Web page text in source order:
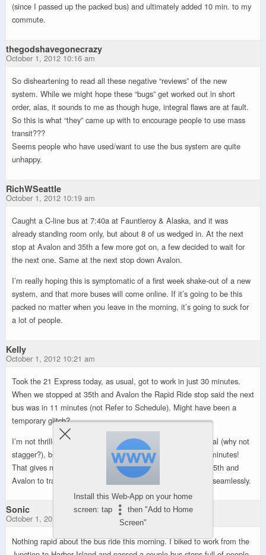
(since I passed up the packed bus) and ultimately added 10 min. to my
commute.
thegodshavegonecrazy
October 1, 2012 10:16 am
So disheartening to read all these negative “reviews” of the new
system. While we might hope these “bugs” get worked out in short
order, alas, it sounds to me as though huge, integral flaws are at fault.
So this is what “they” came up with to encourage people to use mass
transit???
Seems people who have used/want to use the bus system are quite
unhappy.
RichWSeattle
October 1, 2012 10:19 am
Caught a C-line bus at 7:40a at Fauntleroy & Alaska, and it was
already standing room only, but about 8 of us wedged in. At the next
stop at Avalon and 35th a few more got on, a few decided to wait for
the next one. Same at the next stop down Avalon.
I’m really hoping this is symptomatic of a first week shake-out of a new
system, and that more buses will come online. If it’s going to be this
packed no matter when you leave in the morning, it’s going to suck for
a lot of people.
Kelly
October 1, 2012 10:21 am
Took the 21 Express today, as usual, got to work in just 30 minutes.
When we stopped at 35th and Avalon the Rapid Ride stop said the next
bus was in 11 minutes (not Refer to Schedule). Might have been a
temporary glitch?
I’m not thrilled that the 21 Express now coincides with a local (why not
stagger?), but it’s pretty sweet that the local runs every 15 minutes!
That gives me a LOT more options. I can take the local to 35th and
Avalon to transfer to the next express bus downtown pretty seamlessly.
Sonic
October 1, 2012 10:23 am
Nothing rapid about the bus ride this morning. I biked to work from the
Install this Web-App on your home
screen: tap
then "Add to Home
Screen"